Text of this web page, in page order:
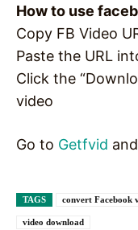
How to use
Copy FB Video
Paste the URL
Click the
video
Go to Getfvid
TAGS convert Facebook
video download